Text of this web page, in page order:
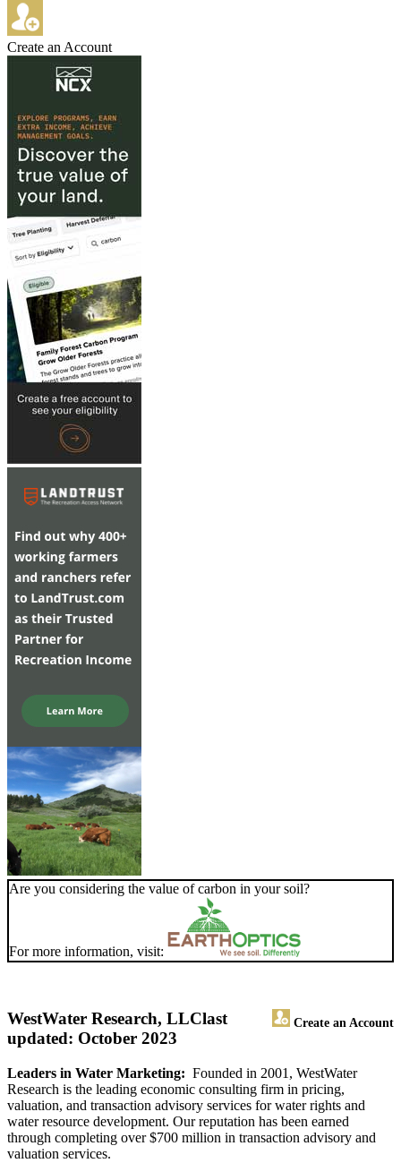
Create an Account
Are you considering the value of carbon in your soil?
For more information, visit:
WestWater Research, LLC Create an Account
last
updated: October 2023
Leaders in Water Marketing: Founded in 2001, WestWater
Research is the leading economic consulting firm in pricing,
valuation, and transaction advisory services for water rights and
water resource development. Our reputation has been earned
through completing over $700 million in transaction advisory and
valuation services.